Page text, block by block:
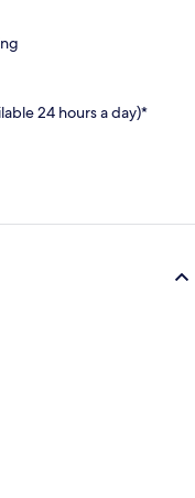
24 hours a day)*